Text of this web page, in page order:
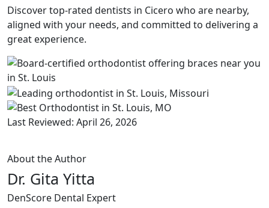
Discover top-rated dentists in Cicero who are nearby,
aligned with your needs, and committed to delivering a
great experience.
Last Reviewed: April 26, 2026
About the Author
Dr. Gita Yitta
DenScore Dental Expert